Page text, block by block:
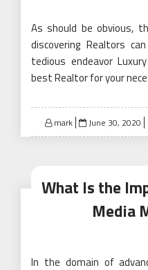
As should be obvious,
discovering Realtors
tedious endeavor
best Realtor for your
mark
Posted
on
June 30, 2020
What Is the
Media
In the domain of